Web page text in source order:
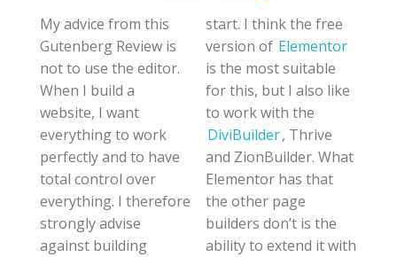
My advice from this
Gutenberg Review is
not to use the editor.
When I build a
website, I want
everything to work
perfectly and to have
total control over
everything. I therefore
strongly advise
against building
start. I think the free
version of Elementor
is the most suitable
for this, but I also like
to work with the
DiviBuilder, Thrive
and ZionBuilder. What
Elementor has that
the other page
builders don’t is the
ability to extend it with